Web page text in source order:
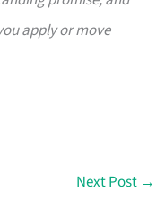
apply or move
Next Post →